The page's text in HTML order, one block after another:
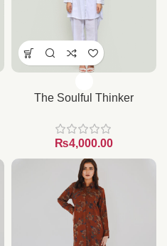
The Soulful Thinker
₨